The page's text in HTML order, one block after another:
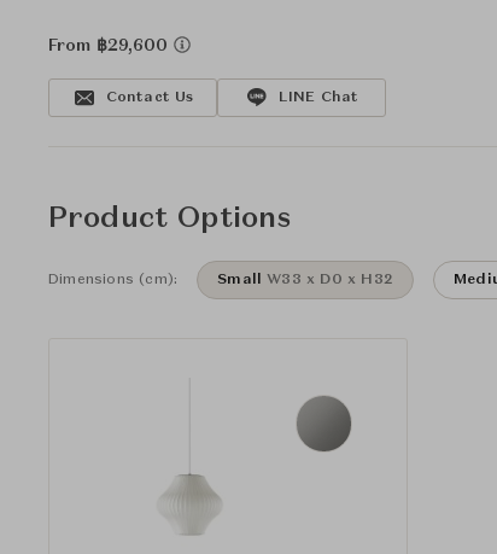
From ฿29,600
Contact Us LINE Chat
Product Options
Dimensions (cm): Small W33 x D0 x H32